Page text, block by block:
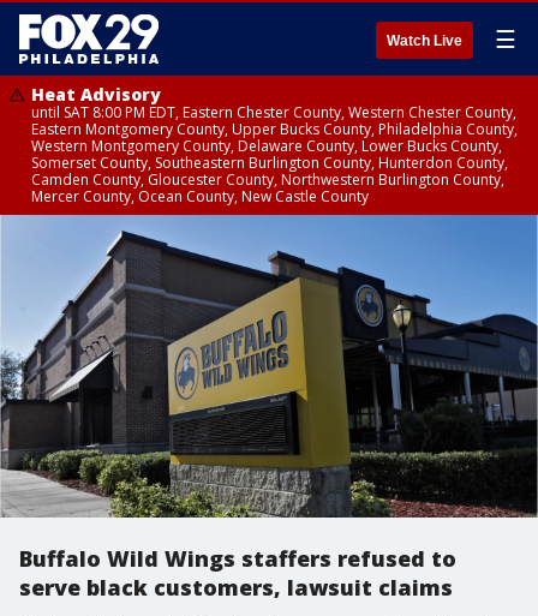
Watch Live ☰
Heat Advisory
until SAT 8:00 PM EDT, Eastern Chester County, Western Chester County,
Eastern Montgomery County, Upper Bucks County, Philadelphia County,
Western Montgomery County, Delaware County, Lower Bucks County,
Somerset County, Southeastern Burlington County, Hunterdon County,
Camden County, Gloucester County, Northwestern Burlington County,
Mercer County, Ocean County, New Castle County
Buffalo Wild Wings staffers refused to
serve black customers, lawsuit claims